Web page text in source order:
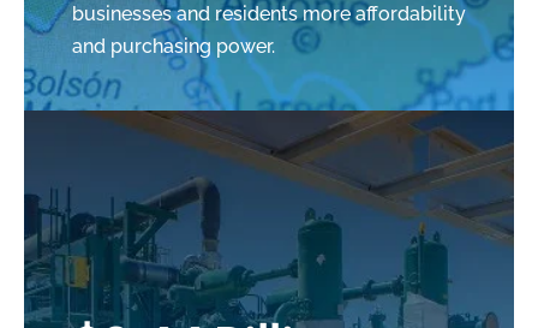
businesses and residents more affordability
and purchasing power.